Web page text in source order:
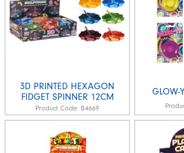
3D PRINTED HEXAGON
FIDGET SPINNER 12CM
Product Code: B4669
GLOW-